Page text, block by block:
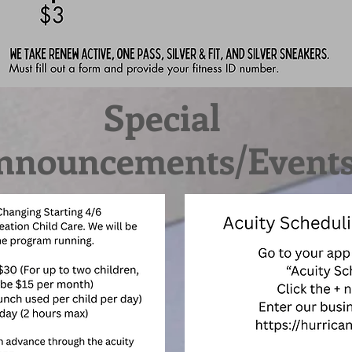
Special